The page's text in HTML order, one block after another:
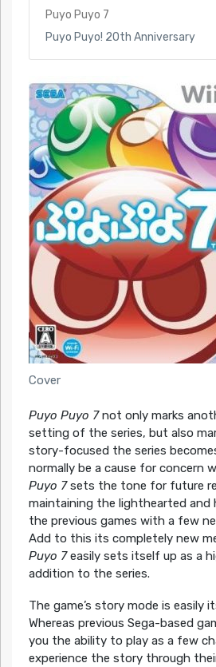
Puyo Puyo 7
Puyo Puyo! 20th Anniversary
Cover
Puyo Puyo 7not only marks
setting of the series, but also
story-focused the series
normally be a cause for concern
Puyo 7sets the tone for future
maintaining the lighthearted and
the previous games with a few
Add to this its completely new
Puyo 7easily sets itself up as a
addition to the series.
The game’s story mode is easily
Whereas previous Sega-based
you the ability to play as a few
experience the story through